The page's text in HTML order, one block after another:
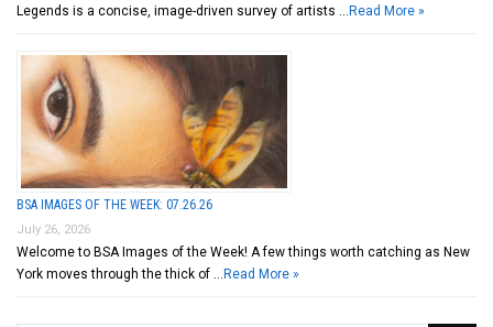
Legends is a concise, image-driven survey of artists … Read More »
BSA IMAGES OF THE WEEK: 07.26.26
July 26, 2026
Welcome to BSA Images of the Week! A few things worth catching as New
York moves through the thick of … Read More »